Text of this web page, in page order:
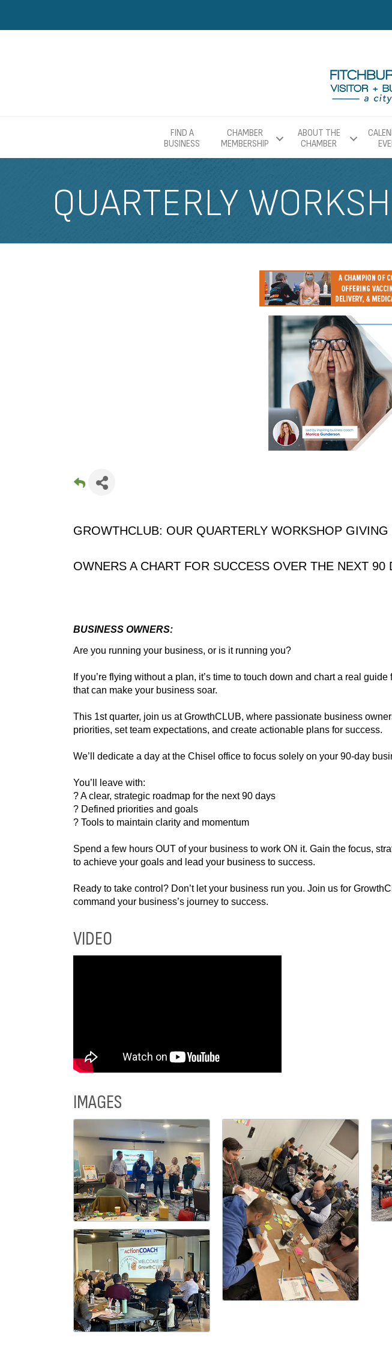
FIND A
BUSINESS
CHAMBER
MEMBERSHIP
ABOUT THE
CHAMBER
QUARTERLY
GROWTHCLUB: OUR QUARTERLY WORKSHOP GIVING
OWNERS A CHART FOR SUCCESS OVER THE NEXT 90
BUSINESS OWNERS:
Are you running your business, or is it running you?
If you’re flying without a plan, it’s time to touch down and chart a real
that can make your business soar.
This 1st quarter, join us at GrowthCLUB, where passionate business
priorities, set team expectations, and create actionable plans for success.
We’ll dedicate a day at the Chisel office to focus solely on your 90-day
You’ll leave with:
? A clear, strategic roadmap for the next 90 days
? Defined priorities and goals
? Tools to maintain clarity and momentum
Spend a few hours OUT of your business to work ON it. Gain the focus,
to achieve your goals and lead your business to success.
Ready to take control? Don’t let your business run you. Join us for
command your business’s journey to success.
VIDEO
IMAGES